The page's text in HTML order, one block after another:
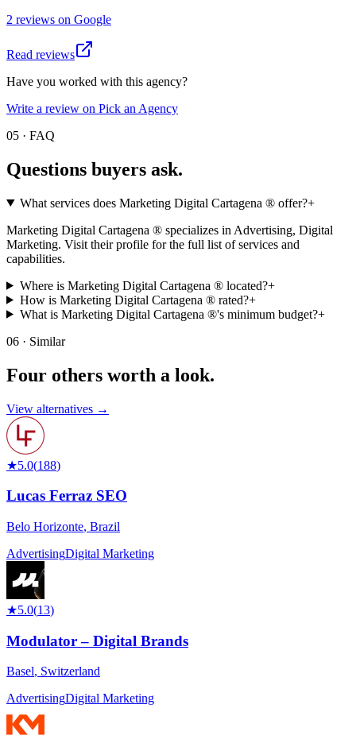
2 reviews on Google
Read reviews
Have you worked with this agency?
Write a review on Pick an Agency
05 · FAQ
Questions buyers ask.
What services does Marketing Digital Cartagena ® offer?+
Marketing Digital Cartagena ® specializes in Advertising, Digital
Marketing. Visit their profile for the full list of services and
capabilities.
Where is Marketing Digital Cartagena ® located?+
How is Marketing Digital Cartagena ® rated?+
What is Marketing Digital Cartagena ®'s minimum budget?+
06 · Similar
Four others worth a look.
View alternatives →
★5.0(188)
Lucas Ferraz SEO
Belo Horizonte, Brazil
AdvertisingDigital Marketing
★5.0(13)
Modulator – Digital Brands
Basel, Switzerland
AdvertisingDigital Marketing